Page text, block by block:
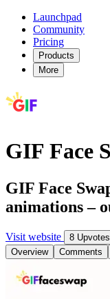
Launchpad
Community
Pricing
Products
More
GIF Face
GIF Face
animations –
Visit website
8 Upvotes
Overview
Comments